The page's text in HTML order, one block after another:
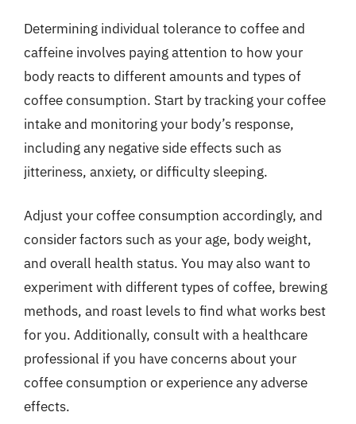
Determining individual tolerance to coffee and
caffeine involves paying attention to how your
body reacts to different amounts and types of
coffee consumption. Start by tracking your coffee
intake and monitoring your body’s response,
including any negative side effects such as
jitteriness, anxiety, or difficulty sleeping.
Adjust your coffee consumption accordingly, and
consider factors such as your age, body weight,
and overall health status. You may also want to
experiment with different types of coffee, brewing
methods, and roast levels to find what works best
for you. Additionally, consult with a healthcare
professional if you have concerns about your
coffee consumption or experience any adverse
effects.